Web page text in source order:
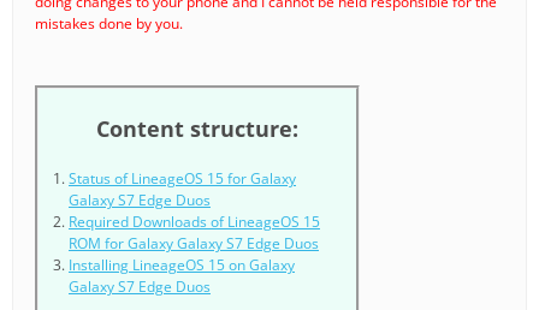
mistakes done by you.
Content structure:
Status of LineageOS 15 for Galaxy
Galaxy S7 Edge Duos
Required Downloads of LineageOS 15
ROM for Galaxy Galaxy S7 Edge Duos
Installing LineageOS 15 on Galaxy
Galaxy S7 Edge Duos